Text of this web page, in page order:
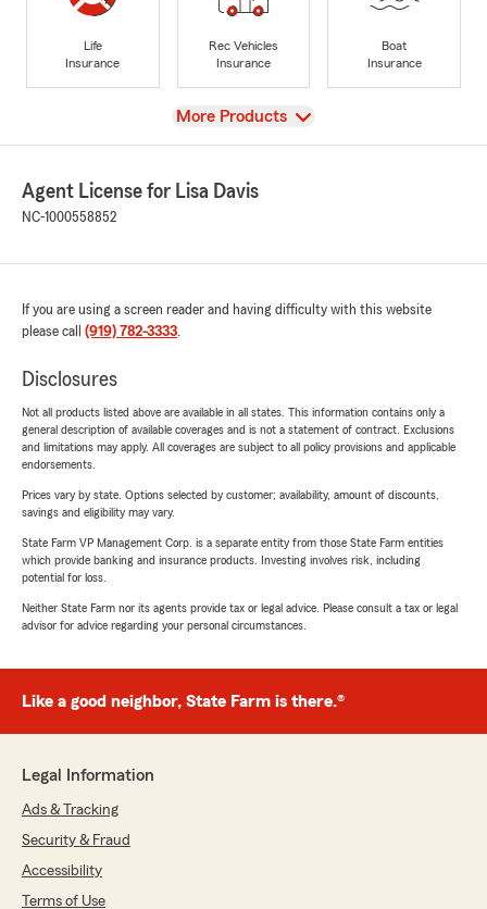
Life
Insurance
Rec Vehicles
Insurance
Boat
Insurance
View
More Products
Agent License for Lisa Davis
NC-1000558852
If you are using a screen reader and having difficulty with this website
please call (919) 782-3333.
Disclosures
Not all products listed above are available in all states. This information contains only a
general description of available coverages and is not a statement of contract. Exclusions
and limitations may apply. All coverages are subject to all policy provisions and applicable
endorsements.
Prices vary by state. Options selected by customer; availability, amount of discounts,
savings and eligibility may vary.
State Farm VP Management Corp. is a separate entity from those State Farm entities
which provide banking and insurance products. Investing involves risk, including
potential for loss.
Neither State Farm nor its agents provide tax or legal advice. Please consult a tax or legal
advisor for advice regarding your personal circumstances.
Like a good neighbor, State Farm is there.®
Legal Information
Ads & Tracking
Security & Fraud
Accessibility
Terms of Use